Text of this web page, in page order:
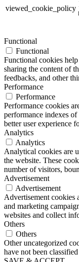
viewed_cookie_policy
Functional
Functional
Functional cookies
sharing the content of
feedbacks, and other
Performance
Performance
Performance cookies
performance indexes
better user experience
Analytics
Analytics
Analytical cookies are
the website. These
number of visitors,
Advertisement
Advertisement
Advertisement cookies
and marketing
websites and collect
Others
Others
Other uncategorized
have not been